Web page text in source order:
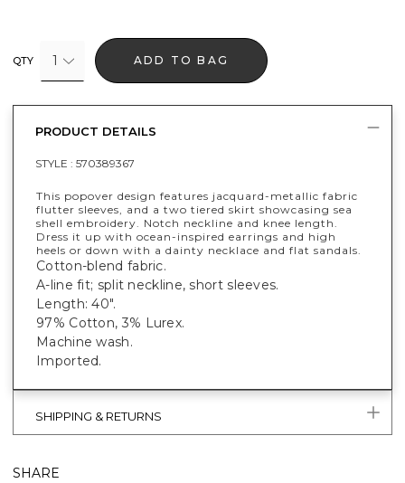
QTY 1 ADD TO BAG
PRODUCT DETAILS
STYLE : 570389367
This popover design features jacquard-metallic fabric
flutter sleeves, and a two tiered skirt showcasing sea
shell embroidery. Notch neckline and knee length.
Dress it up with ocean-inspired earrings and high
heels or down with a dainty necklace and flat sandals.
Cotton-blend fabric.
A-line fit; split neckline, short sleeves.
Length: 40".
97% Cotton, 3% Lurex.
Machine wash.
Imported.
SHIPPING & RETURNS
SHARE